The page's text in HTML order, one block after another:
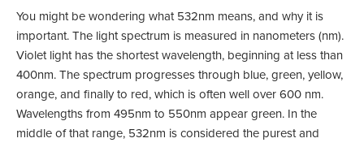
You might be wondering what 532nm means, and why it is
important. The light spectrum is measured in nanometers (nm).
Violet light has the shortest wavelength, beginning at less than
400nm. The spectrum progresses through blue, green, yellow,
orange, and finally to red, which is often well over 600 nm.
Wavelengths from 495nm to 550nm appear green. In the
middle of that range, 532nm is considered the purest and